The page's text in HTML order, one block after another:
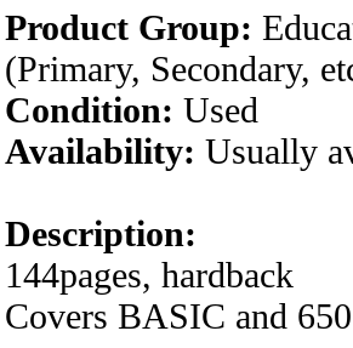
Product Group:
(Primary, Secondary,
Condition: Used
Availability: Usually
Description:
144pages, hardback
Covers BASIC and